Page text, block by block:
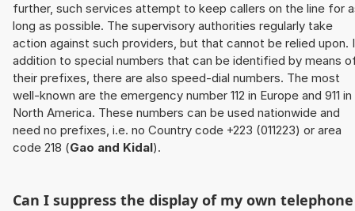
further, such services attempt to keep callers on the line for
long as possible. The supervisory authorities regularly take
action against such providers, but that cannot be relied upon.
addition to special numbers that can be identified by means
their prefixes, there are also speed-dial numbers. The most
well-known are the emergency number 112 in Europe and 911 in
North America. These numbers can be used nationwide and
need no prefixes, i.e. no Country code +223 (011223) or area
code 218 (Gao and Kidal).
Can I suppress the display of my own telephone